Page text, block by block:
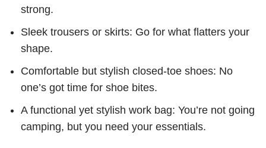
strong.
Sleek trousers or skirts: Go for what flatters your
shape.
Comfortable but stylish closed-toe shoes: No
one’s got time for shoe bites.
A functional yet stylish work bag: You’re not going
camping, but you need your essentials.